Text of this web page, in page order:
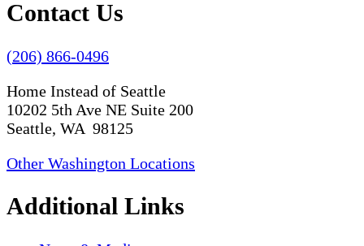
Contact Us
(206) 866-0496
Home Instead of Seattle
10202 5th Ave NE Suite 200
Seattle, WA 98125
Other Washington Locations
Additional Links